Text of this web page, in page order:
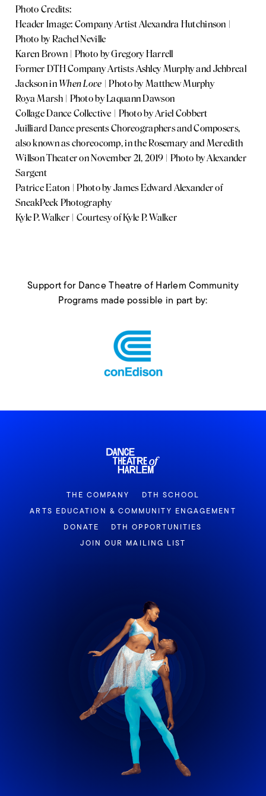
Photo Credits:
Header Image: Company Artist Alexandra Hutchinson |
Photo by Rachel Neville
Karen Brown | Photo by Gregory Harrell
Former DTH Company Artists Ashley Murphy and Jehbreal
Jackson inWhen Love | Photo by Matthew Murphy
Roya Marsh | Photo by Laquann Dawson
Collage Dance Collective | Photo by Ariel Cobbert
Juilliard Dance presents Choreographers and Composers,
also known as choreocomp, in the Rosemary and Meredith
Willson Theater on November 21, 2019 | Photo by Alexander
Sargent
Patrice Eaton | Photo by James Edward Alexander of
SneakPeek Photography
Kyle P. Walker | Courtesy of Kyle P. Walker
Support for Dance Theatre of Harlem Community
Programs made possible in part by:
THE COMPANY
DTH SCHOOL
ARTS EDUCATION & COMMUNITY ENGAGEMENT
DONATE
DTH OPPORTUNITIES
JOIN OUR MAILING LIST